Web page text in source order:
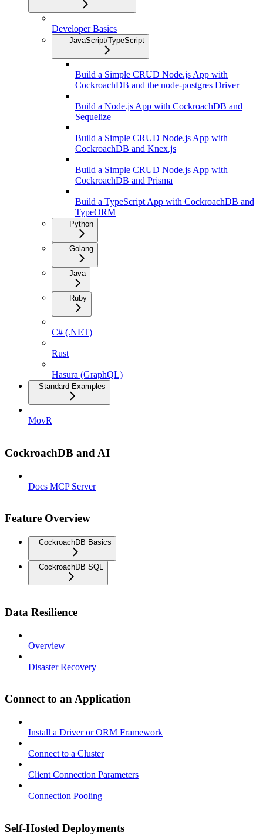
Developer Basics
JavaScript/TypeScript
Build a Simple CRUD Node.js App with
CockroachDB and the node-postgres Driver
Build a Node.js App with CockroachDB and
Sequelize
Build a Simple CRUD Node.js App with
CockroachDB and Knex.js
Build a Simple CRUD Node.js App with
CockroachDB and Prisma
Build a TypeScript App with CockroachDB and
TypeORM
Python
Golang
Java
Ruby
C# (.NET)
Rust
Hasura (GraphQL)
Standard Examples
MovR
CockroachDB and AI
Docs MCP Server
Feature Overview
CockroachDB Basics
CockroachDB SQL
Data Resilience
Overview
Disaster Recovery
Connect to an Application
Install a Driver or ORM Framework
Connect to a Cluster
Client Connection Parameters
Connection Pooling
Self-Hosted Deployments